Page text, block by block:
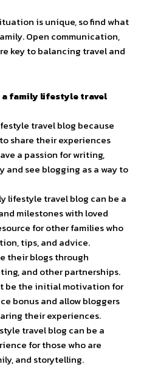
is unique, so find what
Open communication,
key to balancing travel and
family lifestyle travel
travel blog because
share their experiences
a passion for writing,
see blogging as a way to
lifestyle travel blog can be a
milestones with loved
for other families who
tips, and advice.
their blogs through
and other partnerships.
be the initial motivation for
bonus and allow bloggers
their experiences.
travel blog can be a
for those who are
and storytelling.